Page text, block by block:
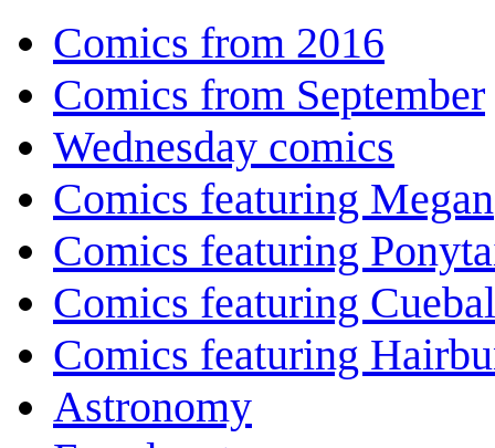
Comics from 2016
Comics from September
Wednesday comics
Comics featuring Megan
Comics featuring
Comics featuring
Comics featuring
Astronomy